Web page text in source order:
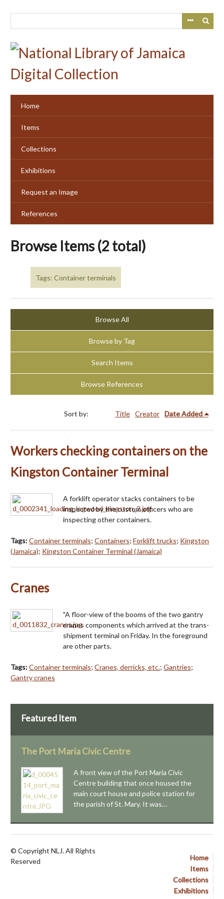
Home
Items
Collections
Exhibitions
Request an Image
References
Browse Items (2 total)
Tags: Container terminals
Browse All
Browse by Tag
Search Items
Browse References
Sort by: Title Creator Date Added
Workers checking containers on the
Kingston Container Terminal
A forklift operator stacks containers to be
inspected by the custom officers who are
inspecting other containers.
Tags:Container terminals; Containers; Forklift trucks; Kingston
(Jamaica); Kingston Container Terminal (Jamaica)
Cranes
"A floor-view of the booms of the two gantry
cranes components which arrived at the trans-
shipment terminal on Friday. In the foreground
are other parts.
Tags:Container terminals; Cranes, derricks, etc.; Gantries;
Gantry cranes
Featured Item
The Port Maria Civic Centre
A front view of the Port Maria Civic
Centre building that once housed the
main court house and police station for
the parish of St. Mary. It was…
Home
Items
Collections
Exhibitions
© Copyright NLJ. All Rights
Reserved